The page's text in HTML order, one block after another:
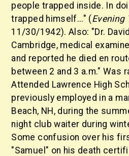
people trapped inside. In
trapped himself..." (Evening
11/30/1942). Also: "Dr.
Cambridge, medical
and reported he died en
between 2 and 3 a.m." Was
Attended Lawrence High
previously employed in a
Beach, NH, during the
night club waiter during
Some confusion over his
"Samuel" on his death